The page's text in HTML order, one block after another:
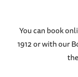
You can book
1912 or with our